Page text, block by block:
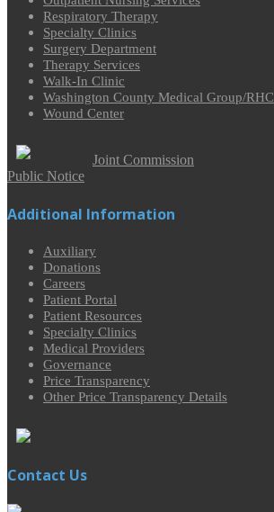
Respiratory Therapy
Specialty Clinics
Surgery Department
Therapy Services
Walk-In Clinic
Washington County Medical Group/RHC
Wound Center
Joint Commission
Public Notice
Additional Information
Auxiliary
Donations
Careers
Patient Portal
Patient Resources
Specialty Clinics
Medical Providers
Governance
Price Transparency
Other Price Transparency Details
Contact Us